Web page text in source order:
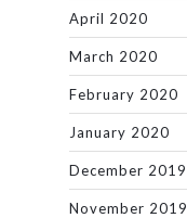
April 2020
March 2020
February 2020
January 2020
December 2019
November 2019